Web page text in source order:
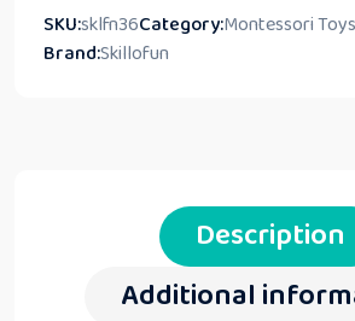
SKU:sklfn36Category:Montessori Toys
Brand:Skillofun
Description
Additional